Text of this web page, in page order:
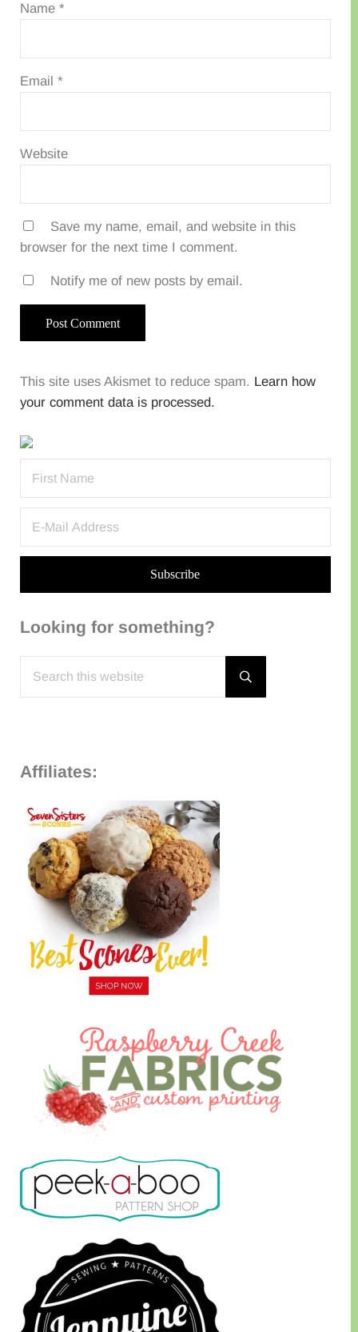
Name *
Email *
Website
Save my name, email, and website in this
browser for the next time I comment.
Notify me of new posts by email.
This site uses Akismet to reduce spam. Learn how
your comment data is processed.
Sidebar
Looking for something?
Submit search
Affiliates: